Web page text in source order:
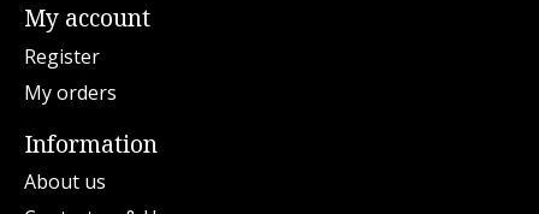
My account
Register
My orders
Information
About us